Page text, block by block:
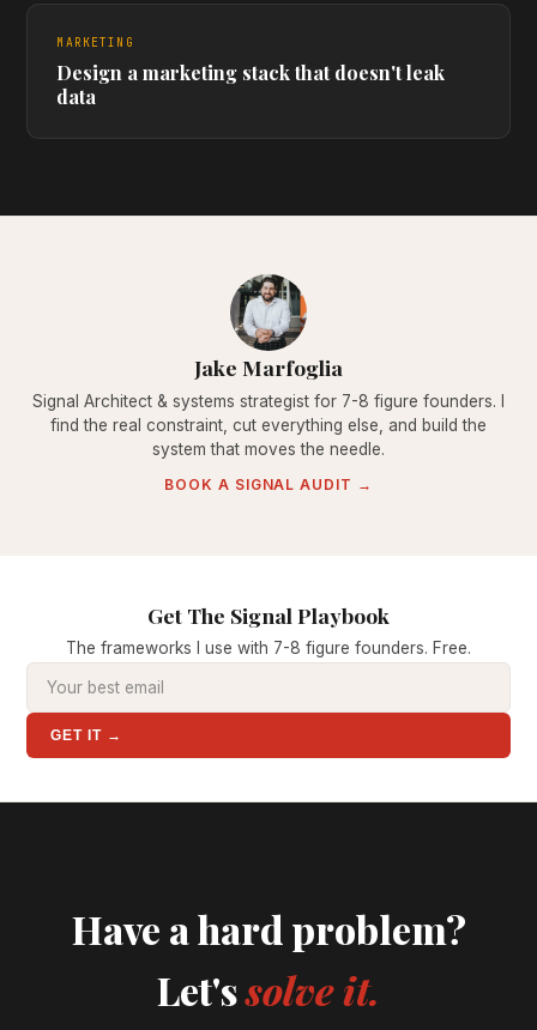
MARKETING
Design a marketing stack that doesn't leak
data
Jake Marfoglia
Signal Architect & systems strategist for 7-8 figure founders. I
find the real constraint, cut everything else, and build the
system that moves the needle.
BOOK A SIGNAL AUDIT →
Get The Signal Playbook
The frameworks I use with 7-8 figure founders. Free.
GET IT →
Have a hard problem?
Let'ssolve it.